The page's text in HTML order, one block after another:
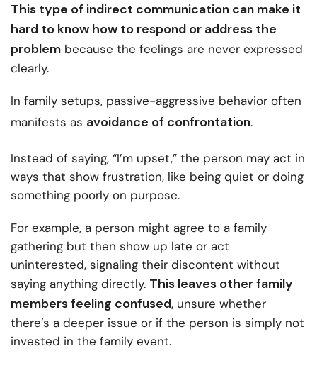
This type of indirect communication can make it
hard to know how to respond or address the
problem because the feelings are never expressed
clearly.
In family setups, passive-aggressive behavior often
manifests as avoidance of confrontation.
Instead of saying, “I’m upset,” the person may act in
ways that show frustration, like being quiet or doing
something poorly on purpose.
For example, a person might agree to a family
gathering but then show up late or act
uninterested, signaling their discontent without
saying anything directly. This leaves other family
members feeling confused, unsure whether
there’s a deeper issue or if the person is simply not
invested in the family event.